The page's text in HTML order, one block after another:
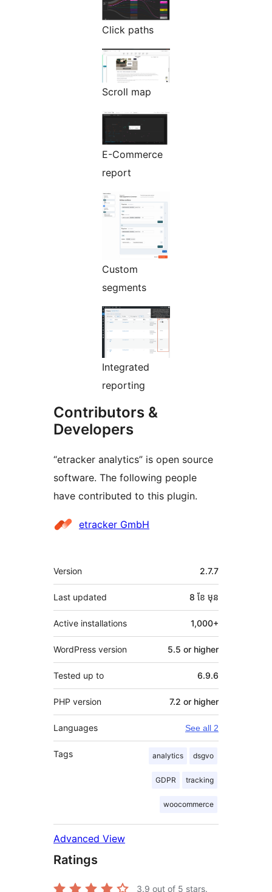
Click paths
Scroll map
E-Commerce
report
Custom
segments
Integrated
reporting
Contributors &
Developers
“etracker analytics” is open source
software. The following people
have contributed to this plugin.
Contributors
etracker GmbH
មេតា
Version 2.7.7
Last updated 8 ខែ មុន
Active installations 1,000+
WordPress version 5.5 or higher
Tested up to 6.9.6
PHP version 7.2 or higher
Languages See all 2
Tags analytics dsgvo
GDPR tracking
woocommerce
Advanced View
Ratings
3.9 out of 5 stars.